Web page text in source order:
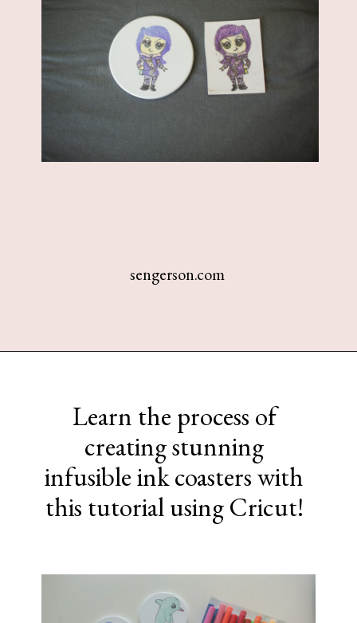
sengerson.com
Learn the process of
creating stunning
infusible ink coasters with
this tutorial using Cricut!